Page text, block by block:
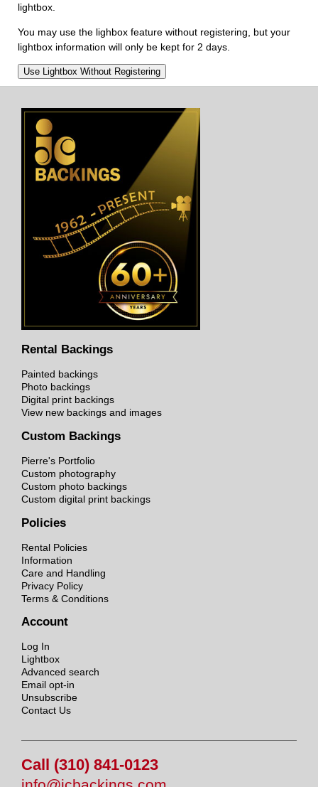
lightbox.
You may use the lighbox feature without registering, but your
lightbox information will only be kept for 2 days.
Rental Backings
Painted backings
Photo backings
Digital print backings
View new backings and images
Custom Backings
Pierre's Portfolio
Custom photography
Custom photo backings
Custom digital print backings
Policies
Rental Policies
Information
Care and Handling
Privacy Policy
Terms & Conditions
Account
Log In
Lightbox
Advanced search
Email opt-in
Unsubscribe
Contact Us
Call (310) 841-0123